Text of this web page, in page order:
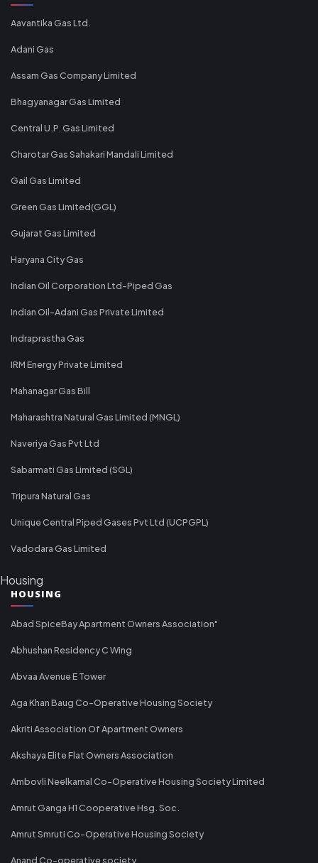
Aavantika Gas Ltd.
Adani Gas
Assam Gas Company Limited
Bhagyanagar Gas Limited
Central U.P. Gas Limited
Charotar Gas Sahakari Mandali Limited
Gail Gas Limited
Green Gas Limited(GGL)
Gujarat Gas Limited
Haryana City Gas
Indian Oil Corporation Ltd-Piped Gas
Indian Oil-Adani Gas Private Limited
Indraprastha Gas
IRM Energy Private Limited
Mahanagar Gas Bill
Maharashtra Natural Gas Limited (MNGL)
Naveriya Gas Pvt Ltd
Sabarmati Gas Limited (SGL)
Tripura Natural Gas
Unique Central Piped Gases Pvt Ltd (UCPGPL)
Vadodara Gas Limited
Housing
HOUSING
Abad SpiceBay Apartment Owners Association"
Abhushan Residency C Wing
Abvaa Avenue E Tower
Aga Khan Baug Co-Operative Housing Society
Akriti Association Of Apartment Owners
Akshaya Elite Flat Owners Association
Ambovli Neelkamal Co-Operative Housing Society Limited
Amrut Ganga H1 Cooperative Hsg. Soc.
Amrut Smruti Co-Operative Housing Society
Anand Co-operative society